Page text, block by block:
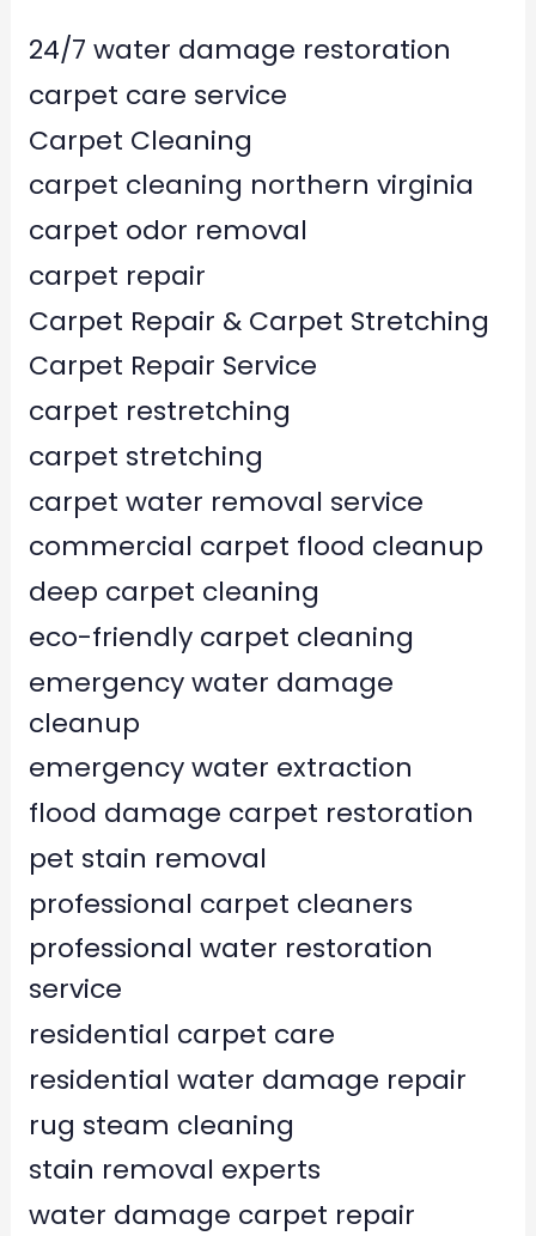
24/7 water damage restoration
carpet care service
Carpet Cleaning
carpet cleaning northern virginia
carpet odor removal
carpet repair
Carpet Repair & Carpet Stretching
Carpet Repair Service
carpet restretching
carpet stretching
carpet water removal service
commercial carpet flood cleanup
deep carpet cleaning
eco-friendly carpet cleaning
emergency water damage
cleanup
emergency water extraction
flood damage carpet restoration
pet stain removal
professional carpet cleaners
professional water restoration
service
residential carpet care
residential water damage repair
rug steam cleaning
stain removal experts
water damage carpet repair